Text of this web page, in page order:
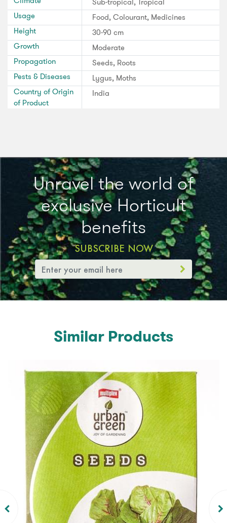
Sub-tropical, Tropical
Usage
Food, Colourant, Medicines
Height
30-90 cm
Growth
Moderate
Propagation
Seeds, Roots
Pests & Diseases
Lygus, Moths
Country of Origin
of Product
India
Unravel the world of
exclusive Horticult
benefits
SUBSCRIBE NOW
Similar Products